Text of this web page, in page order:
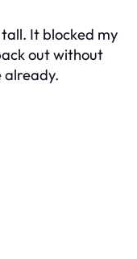
It blocked my
out without
already.